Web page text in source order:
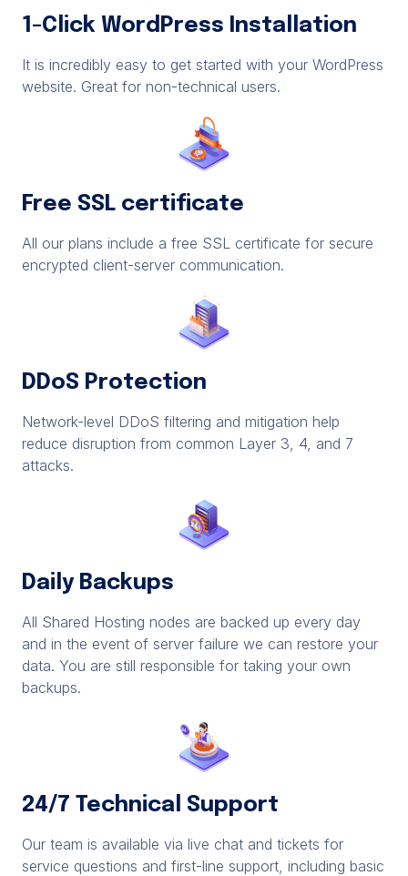
1-Click WordPress Installation
It is incredibly easy to get started with your WordPress
website. Great for non-technical users.
Free SSL certificate
All our plans include a free SSL certificate for secure
encrypted client-server communication.
DDoS Protection
Network-level DDoS filtering and mitigation help
reduce disruption from common Layer 3, 4, and 7
attacks.
Daily Backups
All Shared Hosting nodes are backed up every day
and in the event of server failure we can restore your
data. You are still responsible for taking your own
backups.
24/7 Technical Support
Our team is available via live chat and tickets for
service questions and first-line support, including basic